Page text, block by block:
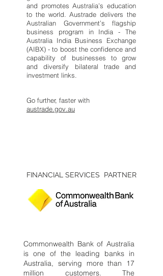
and promotes Australia’s education
to the world. Austrade delivers the
Australian Government’s flagship
business program in India - The
Australia India Business Exchange
(AIBX) - to boost the confidence and
capability of businesses to grow
and diversify bilateral trade and
investment links.
Go further, faster with
austrade.gov.au
FINANCIAL SERVICES PARTNER
Commonwealth Bank of Australia
is one of the leading banks in
Australia, serving more than 17
million customers. The